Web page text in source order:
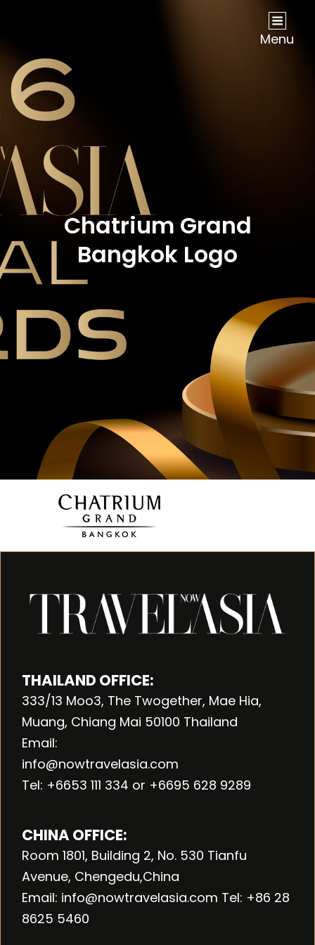
NOW Travel Asia Global Awards 2026Menu
Chatrium Grand
Bangkok Logo
THAILAND OFFICE:
333/13 Moo3, The Twogether, Mae Hia,
Muang, Chiang Mai 50100 Thailand
Email:
info@nowtravelasia.com
Tel: +6653 111 334 or +6695 628 9289
CHINA OFFICE:
Room 1801, Building 2, No. 530 Tianfu
Avenue, Chengedu,China
Email: info@nowtravelasia.com Tel: +86 28
8625 5460